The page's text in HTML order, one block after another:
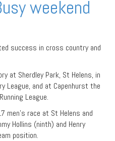
weekend
success in cross country and
at Sherdley Park, St Helens, in
League, and at Capenhurst the
League.
men’s race at St Helens and
Hollins (ninth) and Henry
position.